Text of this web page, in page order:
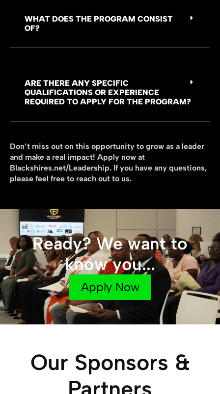
WHAT DOES THE PROGRAM CONSIST
OF?
ARE THERE ANY SPECIFIC
QUALIFICATIONS OR EXPERIENCE
REQUIRED TO APPLY FOR THE PROGRAM?
Don’t miss out on this opportunity to grow as a leader
and make a real impact! Apply now at
Blackshires.net/Leadership. If you have any questions,
please feel free to reach out to us.
Ready? We want to
know you...
Apply Now
Our Sponsors &
Partners